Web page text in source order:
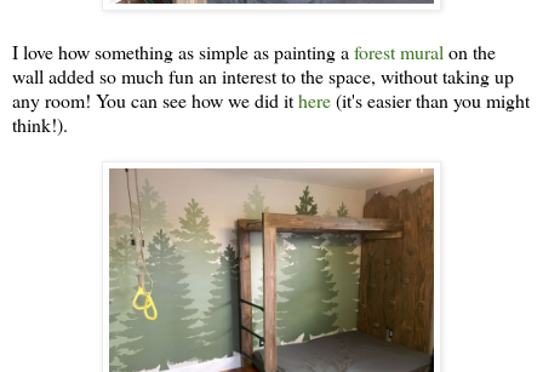
I love how something as simple as painting a forest mural on the
wall added so much fun an interest to the space, without taking up
any room! You can see how we did ithere(it's easier than you might
think!).